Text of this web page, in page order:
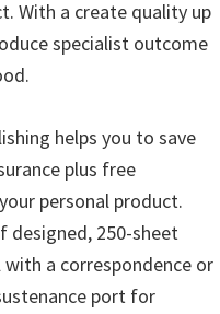
With a create quality up
specialist outcome
helps you to save
plus free
personal product.
designed, 250-sheet
a correspondence or
port for